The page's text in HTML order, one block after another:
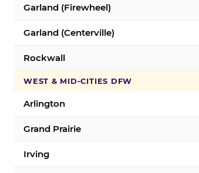
Garland (Firewheel)
Garland (Centerville)
Rockwall
WEST & MID-CITIES DFW
Arlington
Grand Prairie
Irving